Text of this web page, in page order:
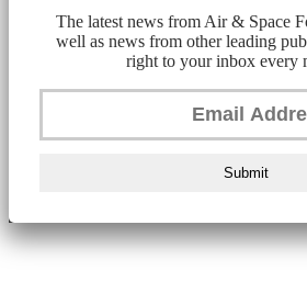
The latest news from Air & Space
well as news from other leading
right to your inbox every
Submit